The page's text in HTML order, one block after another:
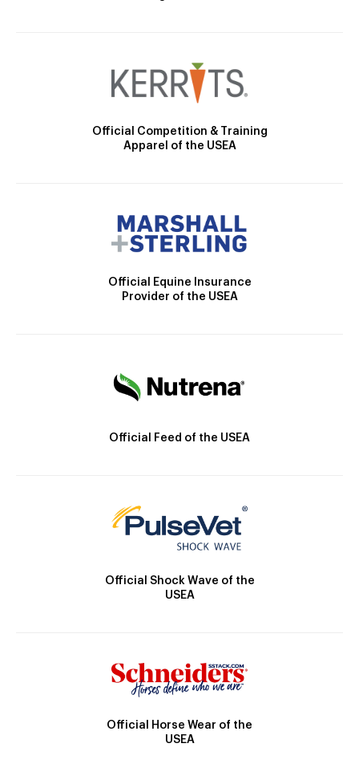
Official Competition & Training
Apparel of the USEA
Official Equine Insurance
Provider of the USEA
Official Feed of the USEA
Official Shock Wave of the
USEA
Official Horse Wear of the
USEA